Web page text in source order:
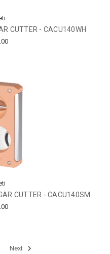
CUTTER - CACU140WH
CUTTER - CACU140SM
Next